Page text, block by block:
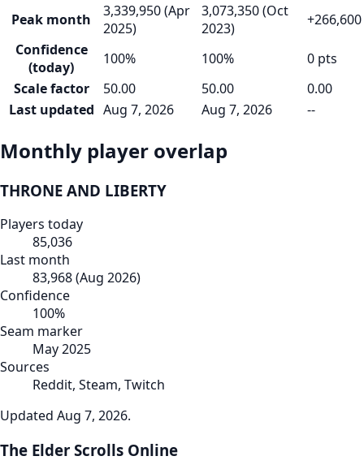
Peak month
3,339,950 (Apr
2025)
3,073,350 (Oct
2023)
+266,600
Confidence
(today)
100% 100%
0 pts
Scale factor
50.00 50.00
0.00
Last updated Aug 7, 2026 Aug 7, 2026 --
Monthly player overlap
THRONE AND LIBERTY
Players today
85,036
Last month
83,968(Aug 2026)
Confidence
100%
Seam marker
May 2025
Sources
Reddit, Steam, Twitch
Updated Aug 7, 2026.
The Elder Scrolls Online